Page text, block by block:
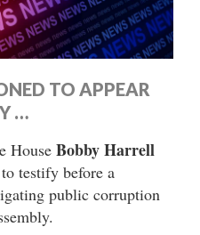
TO APPEAR
…
House Bobby Harrell
testify before a
public corruption